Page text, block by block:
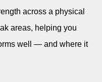
across a physical
areas, helping you
well — and where it